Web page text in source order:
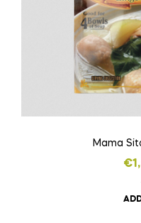
Mama
€